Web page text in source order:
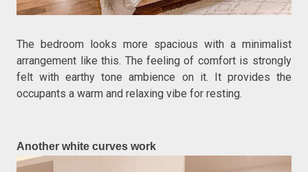
The bedroom looks more spacious with a minimalist
arrangement like this. The feeling of comfort is strongly
felt with earthy tone ambience on it. It provides the
occupants a warm and relaxing vibe for resting.
Another white curves work